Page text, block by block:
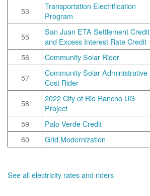
53
Transportation Electrification
Program
55
San Juan ETA Settlement Credit
and Excess Interest Rate Credit
56
Community Solar Rider
57
Community Solar Administrative
Cost Rider
58
2022 City of Rio Rancho UG
Project
59
Palo Verde Credit
60
Grid Modernization
See all electricity rates and riders